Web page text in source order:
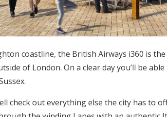
coastline, the British Airways i360 is the
of London. On a clear day you’ll be
check out everything else the city has to